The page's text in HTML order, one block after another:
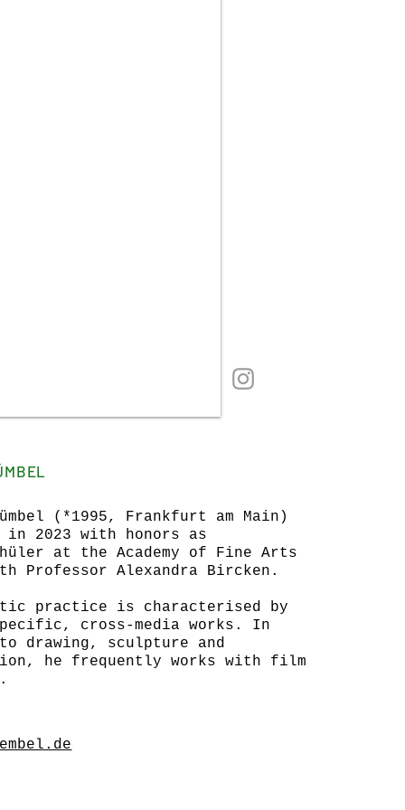
(*1995, Frankfurt am Main)
in 2023 with honors as
at the Academy of Fine Arts
Professor Alexandra Bircken.
practice is characterised by
cross-media works. In
drawing, sculpture and
he frequently works with film